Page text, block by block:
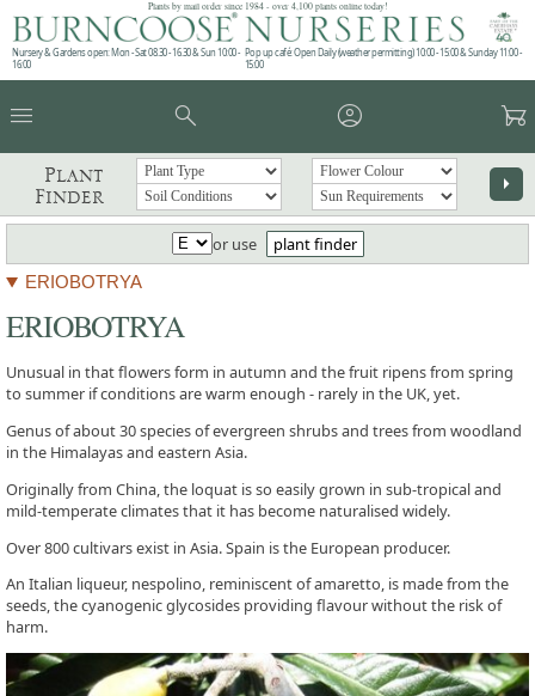
Plants by mail order since 1984 - over 4,100 plants online today!
Nursery & Gardens open: Mon - Sat 08.30 - 16.30 & Sun 10:00 -
16:00
Pop up café: Open Daily (weather permitting) 10:00 - 15:00 & Sunday 11:00 -
15:00
menu search account_circle garden_cart
Plant
Finder
arrow_right
or use plant finder
ERIOBOTRYA
ERIOBOTRYA
Unusual in that flowers form in autumn and the fruit ripens from spring
to summer if conditions are warm enough - rarely in the UK, yet.
Genus of about 30 species of evergreen shrubs and trees from woodland
in the Himalayas and eastern Asia.
Originally from China, the loquat is so easily grown in sub-tropical and
mild-temperate climates that it has become naturalised widely.
Over 800 cultivars exist in Asia. Spain is the European producer.
An Italian liqueur, nespolino, reminiscent of amaretto, is made from the
seeds, the cyanogenic glycosides providing flavour without the risk of
harm.